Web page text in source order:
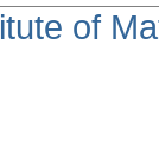
of